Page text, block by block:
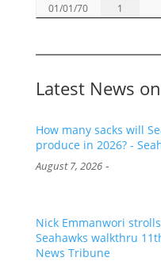
01/01/70
1
Latest News
How many sacks will
produce in 2026? -
August 7, 2026-
Nick Emmanwori
Seahawks walkthru
News Tribune